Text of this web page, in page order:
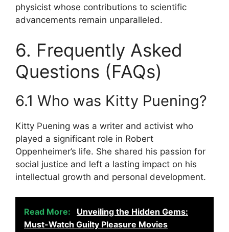
physicist whose contributions to scientific
advancements remain unparalleled.
6. Frequently Asked
Questions (FAQs)
6.1 Who was Kitty Puening?
Kitty Puening was a writer and activist who
played a significant role in Robert
Oppenheimer’s life. She shared his passion for
social justice and left a lasting impact on his
intellectual growth and personal development.
Read More:
Unveiling the Hidden Gems:
Must-Watch Guilty Pleasure Movies